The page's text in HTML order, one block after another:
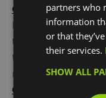
Greenwich
land that has been
the River Thames,
the south of the
north, up and
O2
partners who
information
or that
their services.
SHOW ALL